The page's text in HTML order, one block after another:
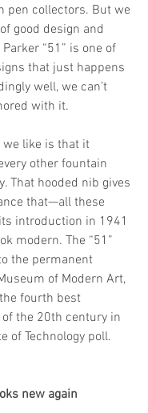
pen collectors. But we
good design and
“51” is one of
that just happens
well, we can’t
with it.
we like is that it
other fountain
That hooded nib gives
that—all these
introduction in 1941
modern. The “51”
the permanent
of Modern Art,
fourth best
the 20th century in
of Technology poll.
new again